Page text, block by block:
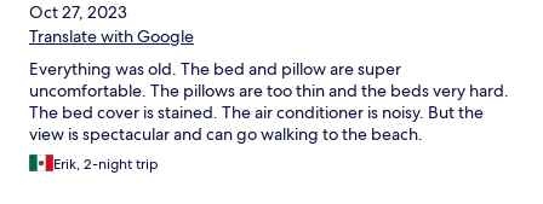
Oct 27, 2023
Translate with Google
Everything was old. The bed and pillow are super
uncomfortable. The pillows are too thin and the beds very hard.
The bed cover is stained. The air conditioner is noisy. But the
view is spectacular and can go walking to the beach.
Erik, 2-night trip